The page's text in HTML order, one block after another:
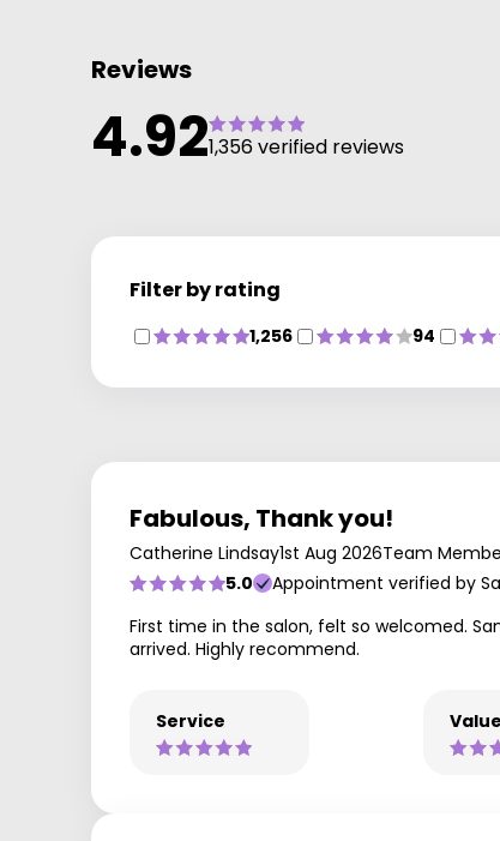
Reviews
4.921,356 verified reviews
Filter by rating
1,256 94
Fabulous, Thank you!
Catherine Lindsay1st Aug 2026Team
5.0
Appointment verified by
First time in the salon, felt so welcomed.
arrived. Highly recommend.
Service Value